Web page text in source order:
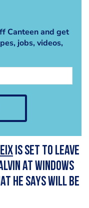
Canteen and get
jobs, videos,
is set to leave
at Windows
he says will be